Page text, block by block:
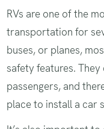
RVs are one of the
transportation for
buses, or planes,
safety features.
passengers, and
place to install a car